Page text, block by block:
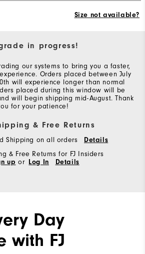
Size not available?
in progress!
our systems to bring you a faster,
Orders placed between July
will experience longer than normal
placed during this window will be
will begin shipping mid-August. Thank
for your patience!
& Free Returns
Shipping on all orders
Details
& Free Returns for FJ Insiders
up or Log In Details
Day
with FJ